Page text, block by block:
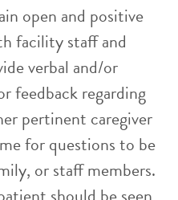
open and positive
facility staff and
verbal and/or
feedback regarding
pertinent caregiver
for questions to be
or staff members.